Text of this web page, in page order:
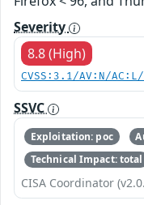
Severity
8.8 (High)
CVSS:3.1/AV:N/
SSVC
Exploitation: poc
Technical Impact: total
CISA Coordinator